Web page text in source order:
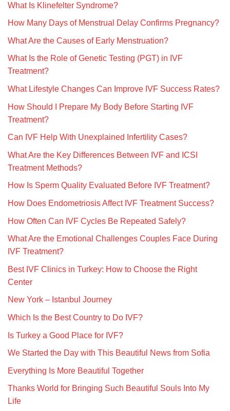
What Is Klinefelter Syndrome?
How Many Days of Menstrual Delay Confirms Pregnancy?
What Are the Causes of Early Menstruation?
What Is the Role of Genetic Testing (PGT) in IVF
Treatment?
What Lifestyle Changes Can Improve IVF Success Rates?
How Should I Prepare My Body Before Starting IVF
Treatment?
Can IVF Help With Unexplained Infertility Cases?
What Are the Key Differences Between IVF and ICSI
Treatment Methods?
How Is Sperm Quality Evaluated Before IVF Treatment?
How Does Endometriosis Affect IVF Treatment Success?
How Often Can IVF Cycles Be Repeated Safely?
What Are the Emotional Challenges Couples Face During
IVF Treatment?
Best IVF Clinics in Turkey: How to Choose the Right
Center
New York – Istanbul Journey
Which Is the Best Country to Do IVF?
Is Turkey a Good Place for IVF?
We Started the Day with This Beautiful News from Sofia
Everything Is More Beautiful Together
Thanks World for Bringing Such Beautiful Souls Into My
Life